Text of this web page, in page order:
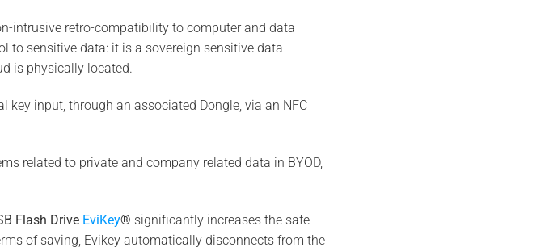
intrusive retro-compatibility to computer and data
to sensitive data: it is a sovereign sensitive data
is physically located.
input, through an associated Dongle, via an NFC
related to private and company related data in BYOD,
Flash Drive EviKey® significantly increases the safe
of saving, Evikey automatically disconnects from the